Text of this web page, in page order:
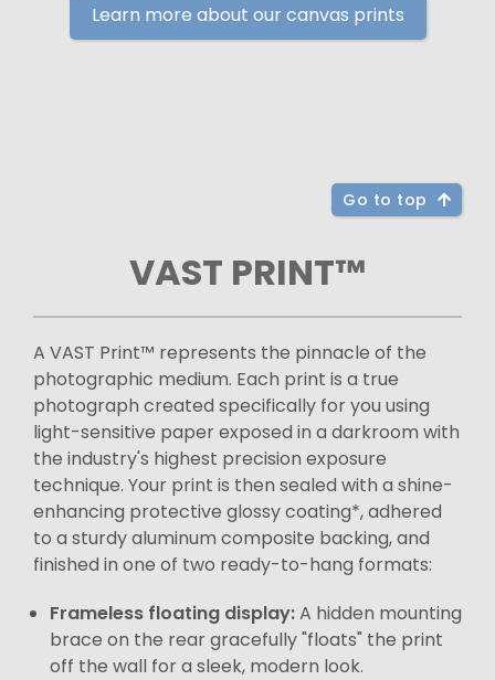
Learn more about our canvas prints
Go to top
VAST PRINT™
A VAST Print™ represents the pinnacle of the
photographic medium. Each print is a true
photograph created specifically for you using
light-sensitive paper exposed in a darkroom with
the industry's highest precision exposure
technique. Your print is then sealed with a shine-
enhancing protective glossy coating*, adhered
to a sturdy aluminum composite backing, and
finished in one of two ready-to-hang formats:
Frameless floating display:A hidden mounting
brace on the rear gracefully "floats" the print
off the wall for a sleek, modern look.